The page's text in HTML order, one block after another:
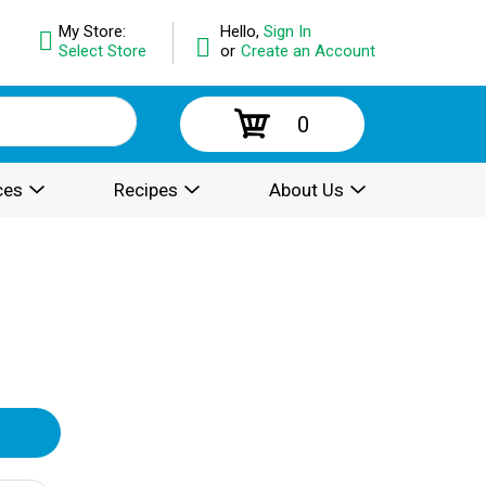
Hello, Sign In
or Create an Account
My Store:
Select Store
0
Recipes About Us